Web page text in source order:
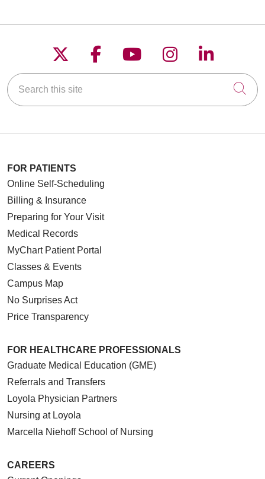
11/10/2025
10/29/2025
10/22/2025
Follow us on X
Follow us on
Follow us on
Follow us on
Follow
Search this site
FOR PATIENTS
Online Self-Scheduling
Billing & Insurance
Preparing for Your Visit
Medical Records
MyChart Patient Portal
Classes & Events
Campus Map
No Surprises Act
Price Transparency
FOR HEALTHCARE PROFESSIONALS
Graduate Medical Education (GME)
Referrals and Transfers
Loyola Physician Partners
Nursing at Loyola
Marcella Niehoff School of Nursing
CAREERS